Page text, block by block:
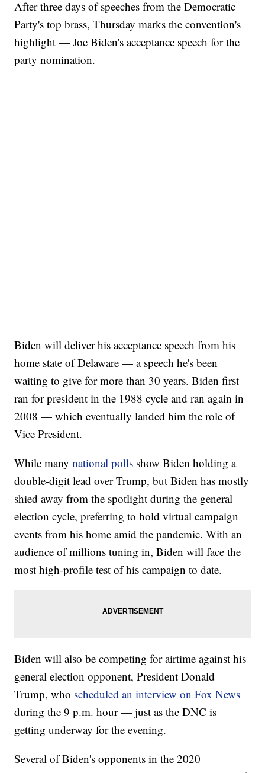
After three days of speeches from the Democratic
Party's top brass, Thursday marks the convention's
highlight — Joe Biden's acceptance speech for the
party nomination.
Biden will deliver his acceptance speech from his
home state of Delaware — a speech he's been
waiting to give for more than 30 years. Biden first
ran for president in the 1988 cycle and ran again in
2008 — which eventually landed him the role of
Vice President.
While manynational polls show Biden holding a
double-digit lead over Trump, but Biden has mostly
shied away from the spotlight during the general
election cycle, preferring to hold virtual campaign
events from his home amid the pandemic. With an
audience of millions tuning in, Biden will face the
most high-profile test of his campaign to date.
Biden will also be competing for airtime against his
general election opponent, President Donald
Trump, who scheduled an interview on Fox News
during the 9 p.m. hour — just as the DNC is
getting underway for the evening.
Several of Biden's opponents in the 2020